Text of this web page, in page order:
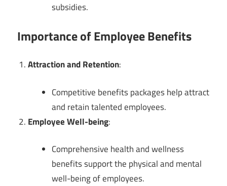
subsidies.
Importance of Employee Benefits
Attraction and Retention:
Competitive benefits packages help attract
and retain talented employees.
Employee Well-being:
Comprehensive health and wellness
benefits support the physical and mental
well-being of employees.